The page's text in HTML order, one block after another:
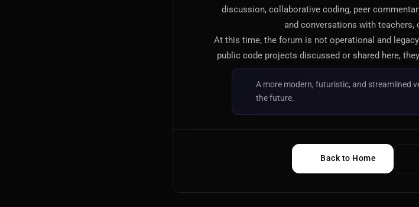
discussion, collaborative coding, peer
and conversations with teachers,
At this time, the forum is not operational and
public code projects discussed or shared here,
A more modern, futuristic, and streamlined
the future.
Back to Home